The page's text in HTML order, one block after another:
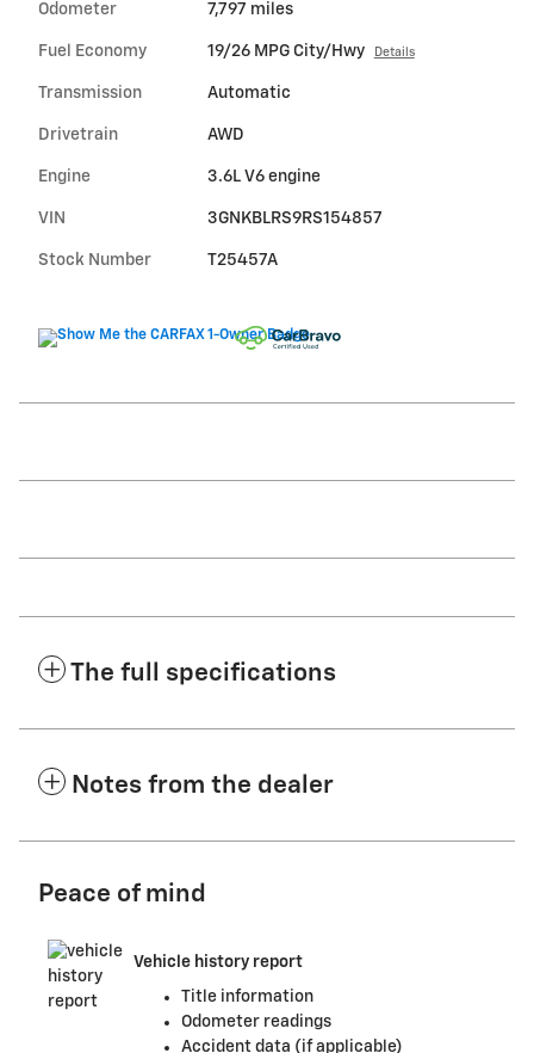
Odometer 7,797 miles
Fuel Economy 19/26 MPG City/Hwy Details
Transmission Automatic
Drivetrain AWD
Engine 3.6L V6 engine
VIN 3GNKBLRS9RS154857
Stock Number T25457A
The full specifications
Notes from the dealer
Peace of mind
Vehicle history report
Title information
Odometer readings
Accident data (if applicable)